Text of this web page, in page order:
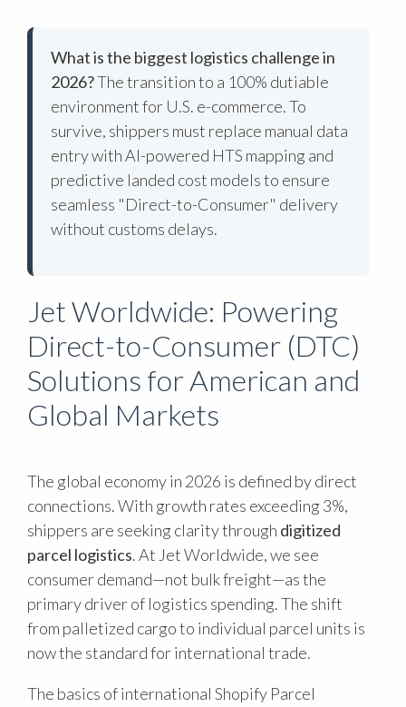
What is the biggest logistics challenge in
2026?The transition to a 100% dutiable
environment for U.S. e-commerce. To
survive, shippers must replace manual data
entry with AI-powered HTS mapping and
predictive landed cost models to ensure
seamless "Direct-to-Consumer" delivery
without customs delays.
Jet Worldwide: Powering
Direct-to-Consumer (DTC)
Solutions for American and
Global Markets
The global economy in 2026 is defined by direct
connections. With growth rates exceeding 3%,
shippers are seeking clarity through digitized
parcel logistics. At Jet Worldwide, we see
consumer demand—not bulk freight—as the
primary driver of logistics spending. The shift
from palletized cargo to individual parcel units is
now the standard for international trade.
The basics of international Shopify Parcel